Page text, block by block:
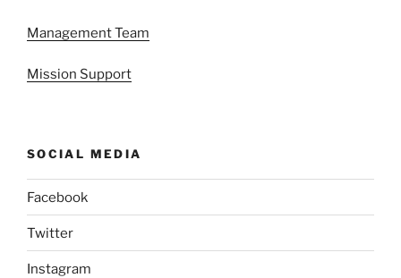
Management Team
Mission Support
SOCIAL MEDIA
Facebook
Twitter
Instagram